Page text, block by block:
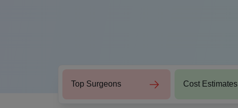
Top Surgeons Cost Estimates